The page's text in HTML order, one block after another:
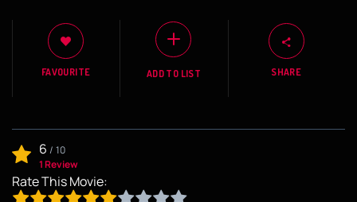
FAVOURITE ADD TO LIST SHARE
6 / 10
1 Review
Rate This Movie: